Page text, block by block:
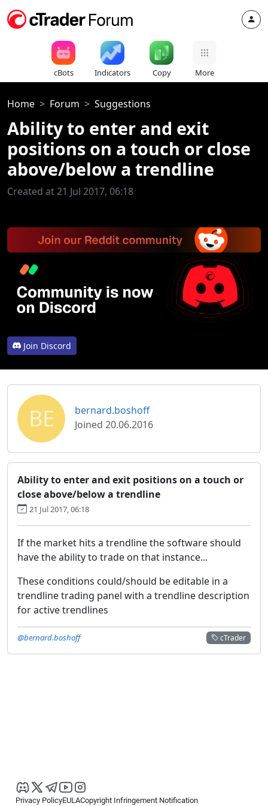
cBots Indicators Copy More
Home Forum Suggestions
Ability to enter and exit
positions on a touch or close
above/below a trendline
Created at 21 Jul 2017, 06:18
Join Discord
BE
bernard.boshoff
Joined 20.06.2016
Ability to enter and exit positions on a touch or
close above/below a trendline
21 Jul 2017, 06:18
If the market hits a trendline the software should
have the ability to trade on that instance...
These conditions could/should be editable in a
trendline trading panel with a trendline description
for active trendlines
cTrader
@bernard.boshoff
Privacy PolicyEULACopyright Infringement Notification